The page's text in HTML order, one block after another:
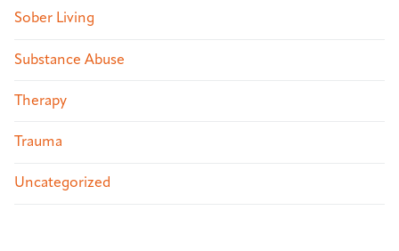
Sober Living
Substance Abuse
Therapy
Trauma
Uncategorized